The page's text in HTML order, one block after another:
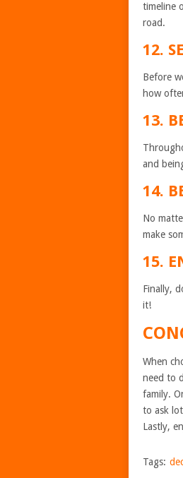
timeline
road.
12.
Before
how
13.
and
14.
No
make
15.
Finally,
it!
When
need to
family.
to ask
Lastly,
Tags: